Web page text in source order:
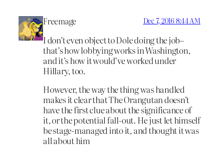
Freemage Dec 7, 2016 8:44 AM
I don’t even object to Dole doing the job–
that’s how lobbying works in Washington,
and it’s how it would’ve worked under
Hillary, too.
However, the way the thing was handled
makes it clear that The Orangutan doesn’t
have the first clue about the significance of
it, or the potential fall-out. He just let himself
be stage-managed into it, and thought it was
all about him